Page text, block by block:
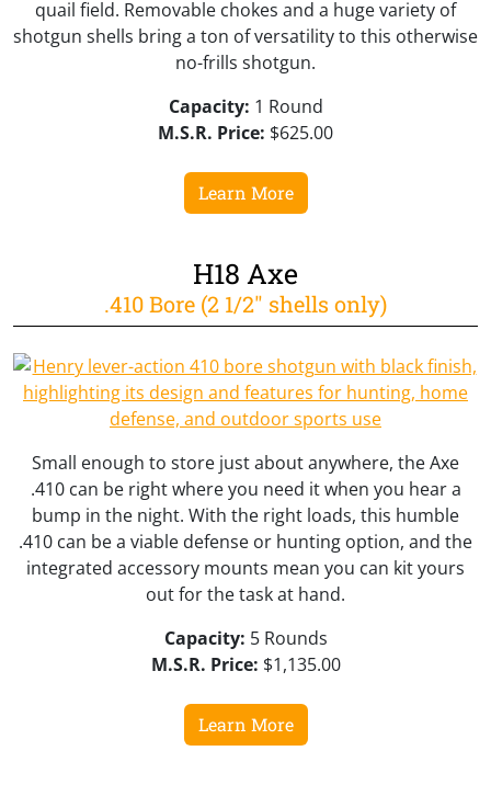
quail field. Removable chokes and a huge variety of
shotgun shells bring a ton of versatility to this otherwise
no-frills shotgun.
Capacity: 1 Round
M.S.R. Price: $625.00
Learn More
H18 Axe
.410 Bore (2 1/2" shells only)
Small enough to store just about anywhere, the Axe
.410 can be right where you need it when you hear a
bump in the night. With the right loads, this humble
.410 can be a viable defense or hunting option, and the
integrated accessory mounts mean you can kit yours
out for the task at hand.
Capacity: 5 Rounds
M.S.R. Price: $1,135.00
Learn More